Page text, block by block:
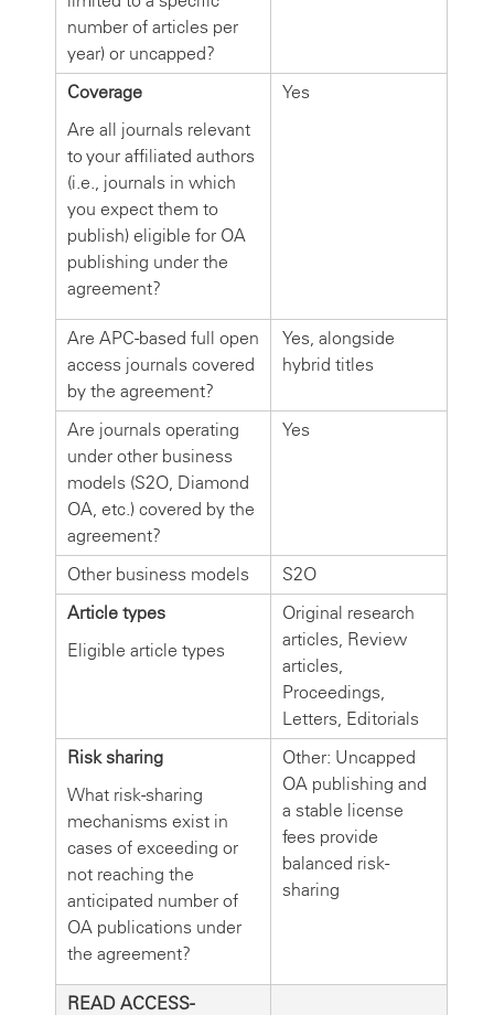
number of articles per
year) or uncapped?
Coverage
Are all journals relevant
to your affiliated authors
(i.e., journals in which
you expect them to
publish) eligible for OA
publishing under the
agreement?
Yes
Are APC-based full open
access journals covered
by the agreement?
Yes, alongside
hybrid titles
Are journals operating
under other business
models (S2O, Diamond
OA, etc.) covered by the
agreement?
Yes
Other business models
S2O
Article types
Eligible article types
Original research
articles, Review
articles,
Proceedings,
Letters, Editorials
Risk sharing
What risk-sharing
mechanisms exist in
cases of exceeding or
not reaching the
anticipated number of
OA publications under
the agreement?
Other: Uncapped
OA publishing and
a stable license
fees provide
balanced risk-
sharing
READ ACCESS-